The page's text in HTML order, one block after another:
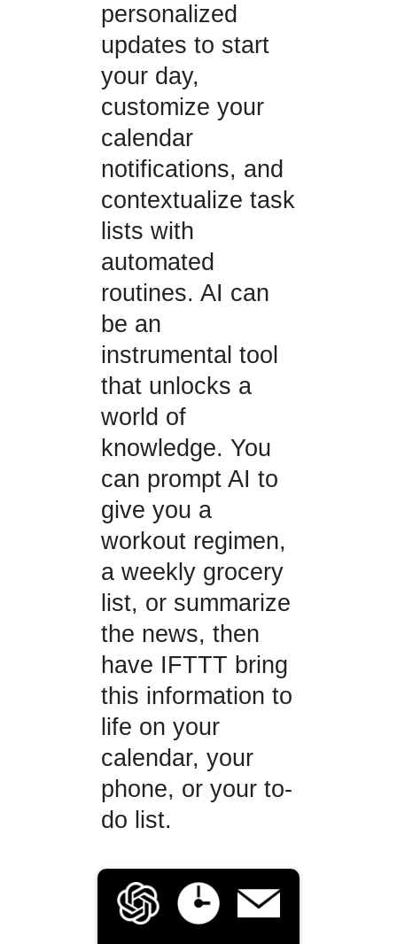
personalized
updates to start
your day,
customize your
calendar
notifications, and
contextualize task
lists with
automated
routines. AI can
be an
instrumental tool
that unlocks a
world of
knowledge. You
can prompt AI to
give you a
workout regimen,
a weekly grocery
list, or summarize
the news, then
have IFTTT bring
this information to
life on your
calendar, your
phone, or your to-
do list.